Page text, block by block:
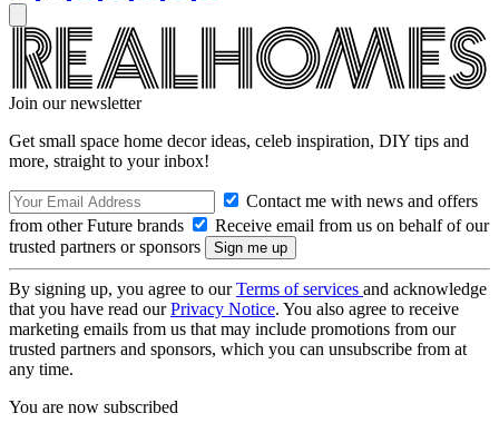
Join our newsletter
Get small space home decor ideas, celeb inspiration, DIY tips and
more, straight to your inbox!
Contact me with news and offers
from other Future brands
Receive email from us on behalf of our
trusted partners or sponsors
By signing up, you agree to ourTerms of services and acknowledge
that you have read ourPrivacy Notice. You also agree to receive
marketing emails from us that may include promotions from our
trusted partners and sponsors, which you can unsubscribe from at
any time.
You are now subscribed